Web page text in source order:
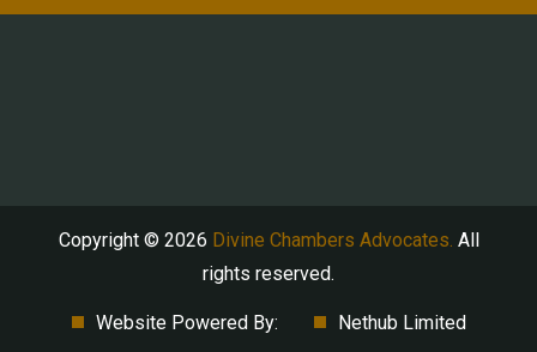
Copyright © 2026 Divine Chambers Advocates. All
rights reserved.
Website Powered By: Nethub Limited